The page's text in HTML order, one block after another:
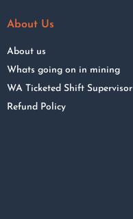
About Us
About us
Whats going on in mining
WA Ticketed Shift Supervisor
Refund Policy